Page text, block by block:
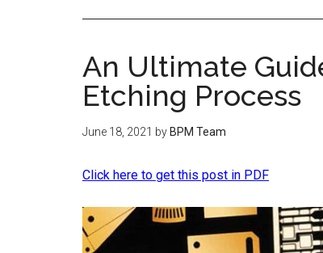
An Ultimate
Etching Process
June 18, 2021 by BPM Team
Click here to get this post in PDF